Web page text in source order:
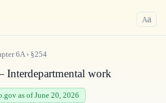
Aa
6A› §254
work
as of June 20, 2026